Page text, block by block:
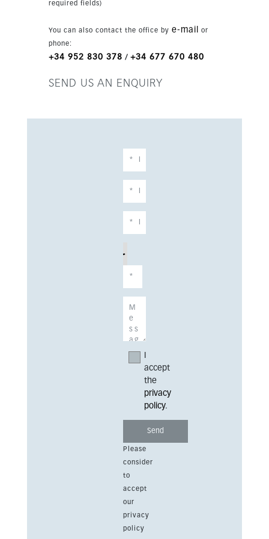
required fields)
You can also contact the office by e-mail
or
phone:
+34 952 830 378 / +34 677 670 480
SEND US AN ENQUIRY
accept
the
privacy
policy.
Please
consider
to
accept
our
privacy
policy